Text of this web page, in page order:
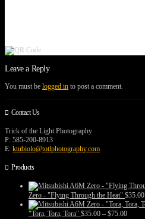
Leave a Reply
You must be logged in to post a comment.
Contact Us
Trick of the Light Photography
P: 585-200-8913
E: ktubiolo@totlphotography.com
Products
Zero - "Flying Through the Heat" $35.00
"Tora, Tora, Tora" $35.00 – $75.00Price